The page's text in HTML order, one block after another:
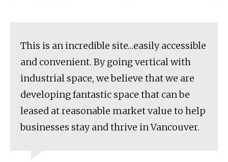
This is an incredible site…easily accessible
and convenient. By going vertical with
industrial space, we believe that we are
developing fantastic space that can be
leased at reasonable market value to help
businesses stay and thrive in Vancouver.